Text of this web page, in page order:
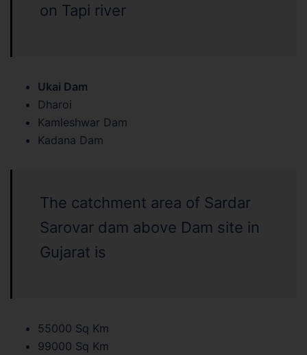
on Tapi river
Ukai Dam
Dharoi
Kamleshwar Dam
Kadana Dam
The catchment area of Sardar
Sarovar dam above Dam site in
Gujarat is
55000 Sq Km
99000 Sq Km